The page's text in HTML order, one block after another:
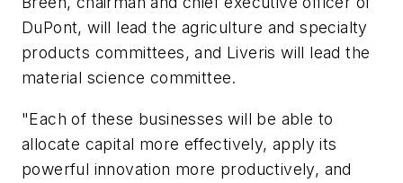
DuPont, will lead the agriculture and specialty
products committees, and Liveris will lead the
material science committee.
"Each of these businesses will be able to
allocate capital more effectively, apply its
powerful innovation more productively, and